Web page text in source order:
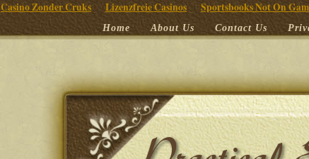
Casino Zonder Cruks Lizenzfreie Casinos Sportsbooks Not On
Home About Us Contact Us